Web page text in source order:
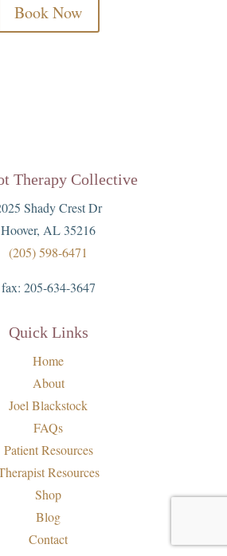
Book Now
Therapy Collective
Shady Crest Dr
Hoover, AL 35216
(205) 598-6471
fax: 205-634-3647
Quick Links
Home
About
Joel Blackstock
FAQs
Patient Resources
Resources
Shop
Blog
Contact